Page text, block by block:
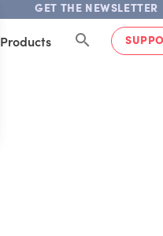
GET THE NEWSLETTER
Products